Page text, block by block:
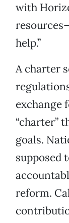
with
help.”
A charter
exchange
“charter”
goals.
supposed
reform.